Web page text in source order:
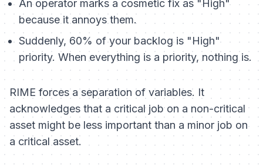
An operator marks a cosmetic fix as "High"
because it annoys them.
Suddenly, 60% of your backlog is "High"
priority. When everything is a priority, nothing is.
RIME forces a separation of variables. It
acknowledges that a criticaljob on a non-critical
asset might be less important than a minor job on
a critical asset.